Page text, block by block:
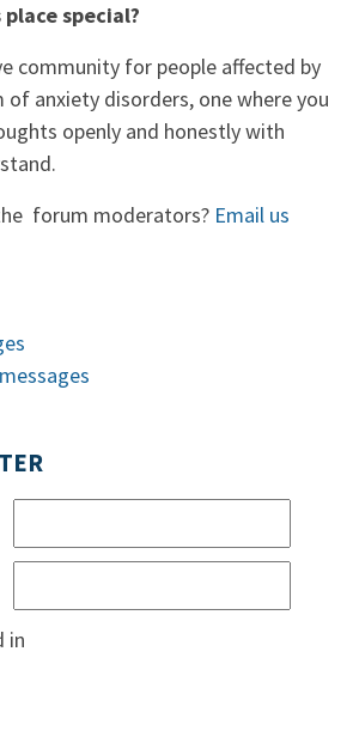
special?
community for people affected by
of anxiety disorders, one where you
openly and honestly with
forum moderators? Email us
in